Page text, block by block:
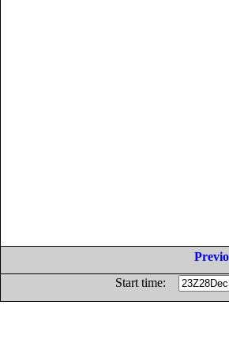
Start time: